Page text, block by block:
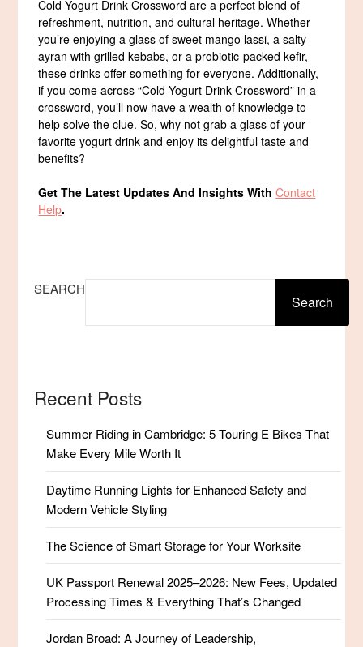
Cold Yogurt Drink Crossword are a perfect blend of
refreshment, nutrition, and cultural heritage. Whether
you’re enjoying a glass of sweet mango lassi, a salty
ayran with grilled kebabs, or a probiotic-packed kefir,
these drinks offer something for everyone. Additionally,
if you come across “Cold Yogurt Drink Crossword” in a
crossword, you’ll now have a wealth of knowledge to
help solve the clue. So, why not grab a glass of your
favorite yogurt drink and enjoy its delightful taste and
benefits?
Get The Latest Updates And Insights WithContact
Help.
SEARCH
Search
Recent Posts
Summer Riding in Cambridge: 5 Touring E Bikes That
Make Every Mile Worth It
Daytime Running Lights for Enhanced Safety and
Modern Vehicle Styling
The Science of Smart Storage for Your Worksite
UK Passport Renewal 2025–2026: New Fees, Updated
Processing Times & Everything That’s Changed
Jordan Broad: A Journey of Leadership,